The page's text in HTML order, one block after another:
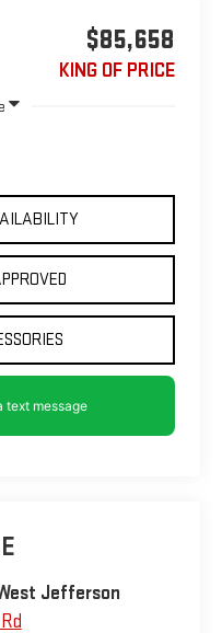
$85,658
KING OF PRICE
Jefferson